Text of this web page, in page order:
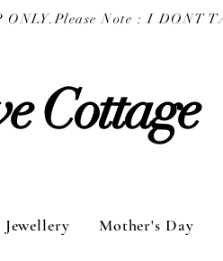
ONLY.
Cottage
Jewellery Mother's Day